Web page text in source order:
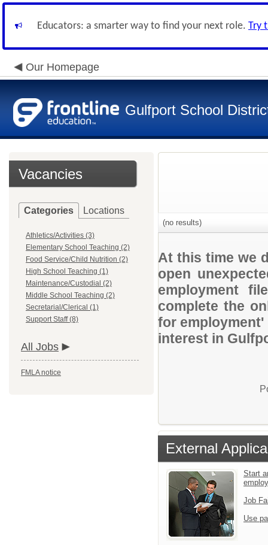
Educators: a smarter way to find your next role. Try
Our Homepage
Gulfport School
Vacancies
Categories Locations
Athletics/Activities (3)
Elementary School Teaching (2)
Food Service/Child Nutrition (2)
High School Teaching (1)
Maintenance/Custodial (2)
Middle School Teaching (2)
Secretarial/Clerical (1)
Support Staff (8)
All Jobs
FMLA notice
(no results)
At this time we
open
employment
complete the
for
interest in
External
Start
Job
Use